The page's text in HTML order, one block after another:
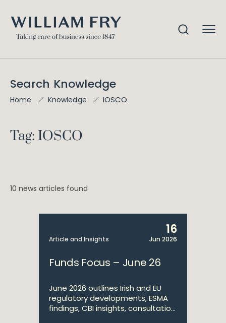
Search Knowledge
Home Knowledge IOSCO
Tag: IOSCO
10 news articles found
Article and Insights
16
Jun 2026
Funds Focus – June 26
June 2026 outlines Irish and EU
regulatory developments, ESMA
findings, CBI insights, consultatio...